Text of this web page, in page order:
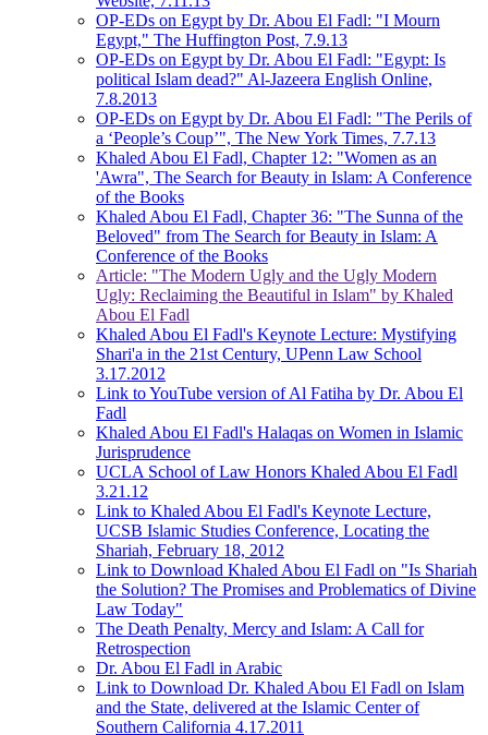
OP-EDs on Egypt by Dr. Abou El Fadl: "I Mourn
Egypt," The Huffington Post, 7.9.13
OP-EDs on Egypt by Dr. Abou El Fadl: "Egypt: Is
political Islam dead?" Al-Jazeera English Online,
7.8.2013
OP-EDs on Egypt by Dr. Abou El Fadl: "The Perils of
a ‘People’s Coup’", The New York Times, 7.7.13
Khaled Abou El Fadl, Chapter 12: "Women as an
'Awra", The Search for Beauty in Islam: A Conference
of the Books
Khaled Abou El Fadl, Chapter 36: "The Sunna of the
Beloved" from The Search for Beauty in Islam: A
Conference of the Books
Article: "The Modern Ugly and the Ugly Modern
Ugly: Reclaiming the Beautiful in Islam" by Khaled
Abou El Fadl
Khaled Abou El Fadl's Keynote Lecture: Mystifying
Shari'a in the 21st Century, UPenn Law School
3.17.2012
Link to YouTube version of Al Fatiha by Dr. Abou El
Fadl
Khaled Abou El Fadl's Halaqas on Women in Islamic
Jurisprudence
UCLA School of Law Honors Khaled Abou El Fadl
3.21.12
Link to Khaled Abou El Fadl's Keynote Lecture,
UCSB Islamic Studies Conference, Locating the
Shariah, February 18, 2012
Link to Download Khaled Abou El Fadl on "Is Shariah
the Solution? The Promises and Problematics of Divine
Law Today"
The Death Penalty, Mercy and Islam: A Call for
Retrospection
Dr. Abou El Fadl in Arabic
Link to Download Dr. Khaled Abou El Fadl on Islam
and the State, delivered at the Islamic Center of
Southern California 4.17.2011